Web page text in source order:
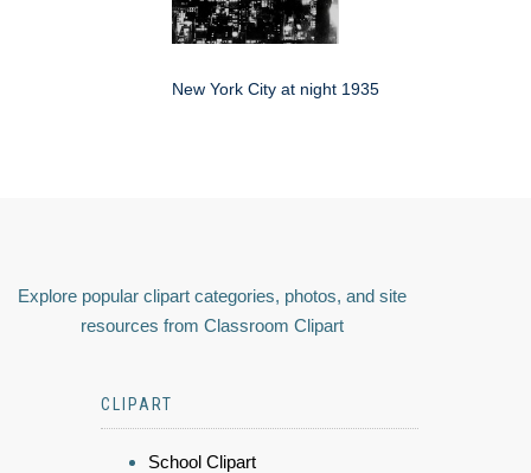
New York City at night 1935
Explore popular clipart categories, photos, and site
resources from Classroom Clipart
CLIPART
School Clipart